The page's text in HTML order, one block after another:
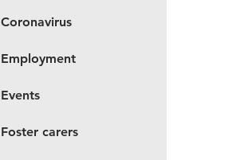
Coronavirus
Employment
Events
Foster carers